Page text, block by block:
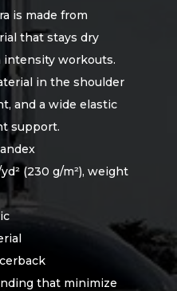
is made from
that stays dry
intensity workouts.
in the shoulder
and a wide elastic
support.
(230 g/m²), weight
that minimize